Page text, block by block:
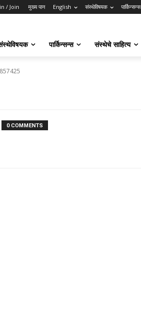
/ Join मुख्य पान English संस्थेविषयक पार्किन्सन्स
पार्किन्सन्स संस्थेचे साहित्य
0 COMMENTS